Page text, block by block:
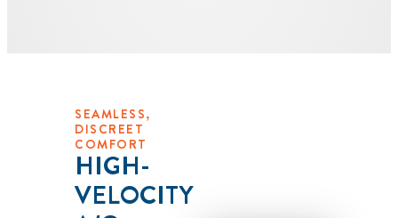
SEAMLESS,
DISCREET
COMFORT
HIGH-
VELOCITY